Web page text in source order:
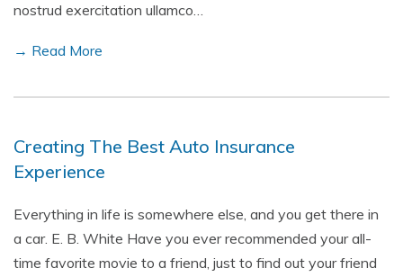
nostrud exercitation ullamco…
→ Read More
Creating The Best Auto Insurance
Experience
Everything in life is somewhere else, and you get there in
a car. E. B. White Have you ever recommended your all-
time favorite movie to a friend, just to find out your friend